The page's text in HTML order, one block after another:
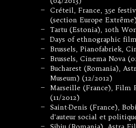
—
Créteil, France, 35e
(section Europe
— Tartu (Estonia), 10th
— Days of ethnographic
— Brussels, Pianofabriek,
— Brussels, Cinema Nova
—
Bucharest (Romania),
Museum) (12/2012)
—
Marseille (France), Film
(11/2012)
—
Saint-Denis (France),
d’auteur social et
—